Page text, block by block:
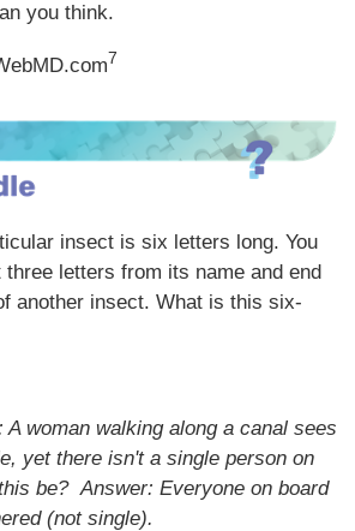
you think.
7
insect is six letters long. You
letters from its name and end
another insect. What is this six-
A woman walking along a canal sees
yet there isn't a single person on
this be?Answer: Everyone on board
(not single).